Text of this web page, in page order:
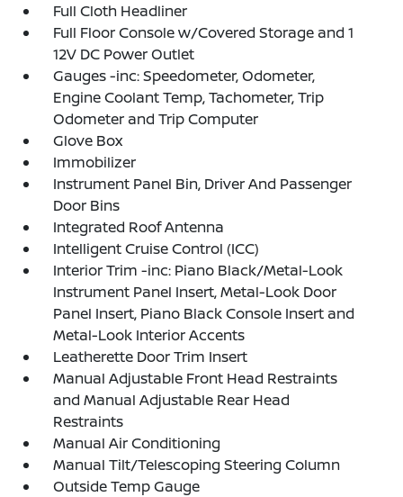
Full Cloth Headliner
Full Floor Console w/Covered Storage and 1
12V DC Power Outlet
Gauges -inc: Speedometer, Odometer,
Engine Coolant Temp, Tachometer, Trip
Odometer and Trip Computer
Glove Box
Immobilizer
Instrument Panel Bin, Driver And Passenger
Door Bins
Integrated Roof Antenna
Intelligent Cruise Control (ICC)
Interior Trim -inc: Piano Black/Metal-Look
Instrument Panel Insert, Metal-Look Door
Panel Insert, Piano Black Console Insert and
Metal-Look Interior Accents
Leatherette Door Trim Insert
Manual Adjustable Front Head Restraints
and Manual Adjustable Rear Head
Restraints
Manual Air Conditioning
Manual Tilt/Telescoping Steering Column
Outside Temp Gauge